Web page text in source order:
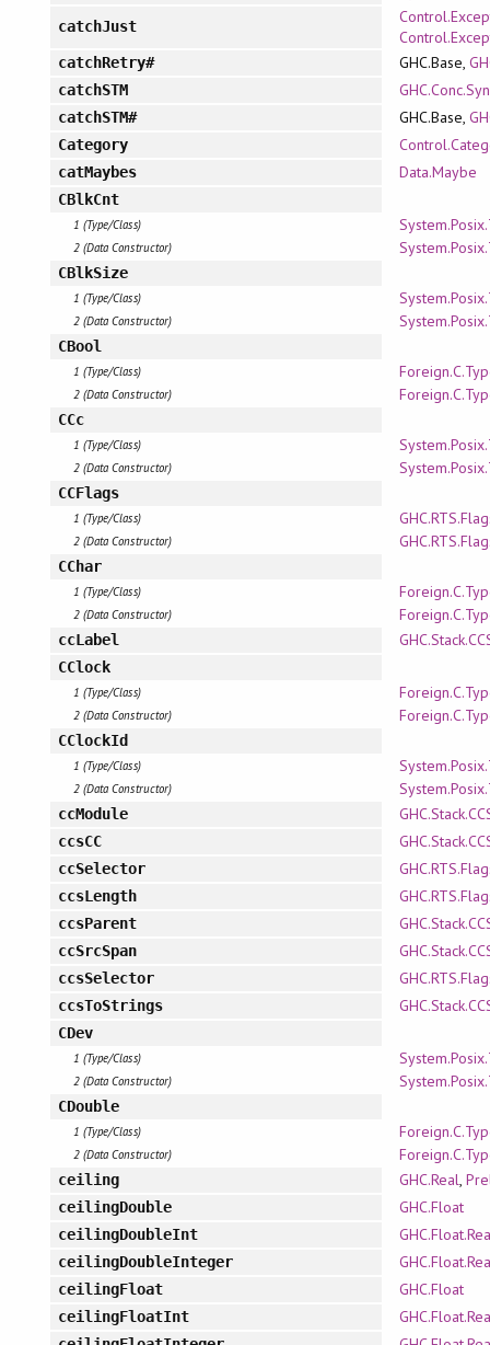
catchJust
catchRetry# GHC.Base,
catchSTM
catchSTM# GHC.Base,
Category
catMaybes Data.Maybe
CBlkCnt
1 (Type/Class)
2 (Data Constructor)
CBlkSize
1 (Type/Class)
2 (Data Constructor)
CBool
1 (Type/Class)
2 (Data Constructor)
CCc
1 (Type/Class)
2 (Data Constructor)
CCFlags
1 (Type/Class)
2 (Data Constructor)
CChar
1 (Type/Class)
2 (Data Constructor)
ccLabel
CClock
1 (Type/Class)
2 (Data Constructor)
CClockId
1 (Type/Class)
2 (Data Constructor)
ccModule
ccsCC
ccSelector
ccsLength
ccsParent
ccSrcSpan
ccsSelector
ccsToStrings
CDev
1 (Type/Class)
2 (Data Constructor)
CDouble
1 (Type/Class)
2 (Data Constructor)
ceiling GHC.Real,
ceilingDouble GHC.Float
ceilingDoubleInt
ceilingDoubleInteger
ceilingFloat GHC.Float
ceilingFloatInt